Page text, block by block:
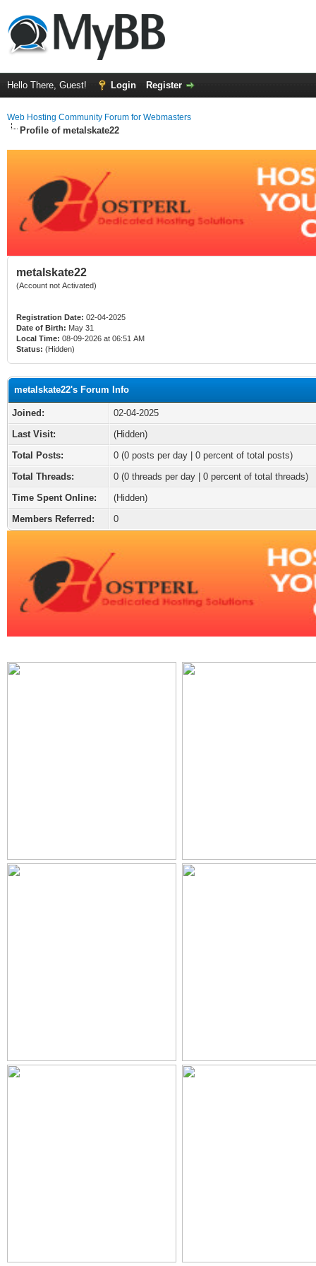
Hello There, Guest! Login Register
Web Hosting Community Forum for Webmasters
Profile of metalskate22
metalskate22
(Account not Activated)
Registration Date: 02-04-2025
Date of Birth: May 31
Local Time: 08-09-2026 at 06:51 AM
Status: (Hidden)
metalskate22's Forum Info
Joined:
02-04-2025
Last Visit:
(Hidden)
Total Posts:
0 (0 posts per day | 0 percent of total posts)
Total Threads:
0 (0 threads per day | 0 percent of total threads)
Time Spent Online:
(Hidden)
Members Referred:
0